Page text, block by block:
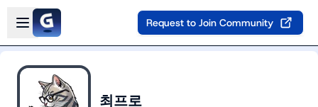
Skip to main content
Open sidebar
Request to Join Community
최프로